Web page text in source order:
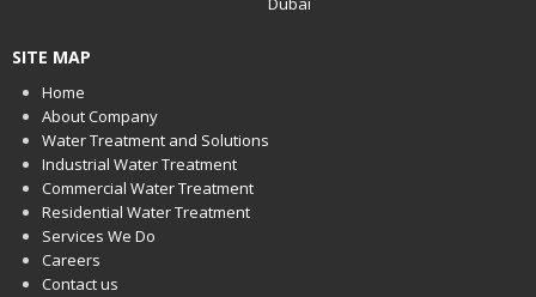
SITE MAP
Home
About Company
Water Treatment and Solutions
Industrial Water Treatment
Commercial Water Treatment
Residential Water Treatment
Services We Do
Careers
Contact us